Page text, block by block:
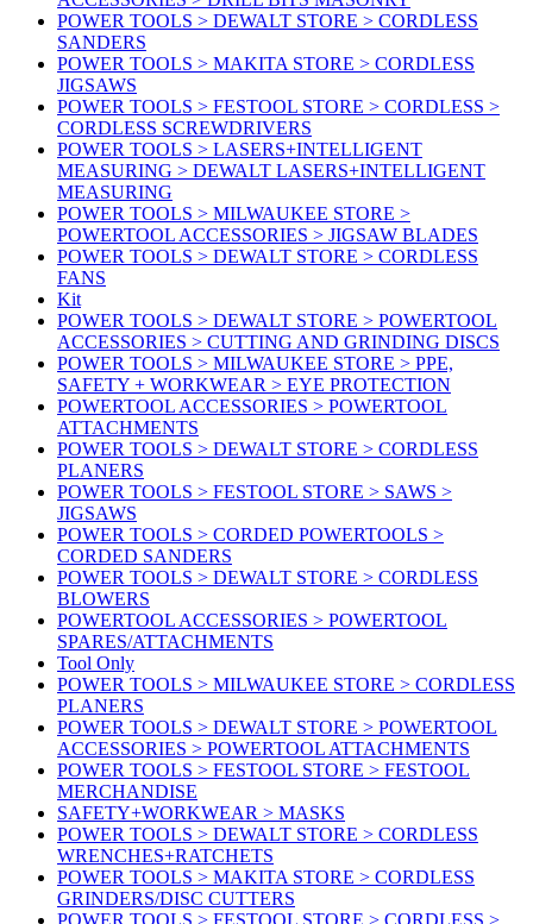
POWER TOOLS > DEWALT STORE > CORDLESS
SANDERS
POWER TOOLS > MAKITA STORE > CORDLESS
JIGSAWS
POWER TOOLS > FESTOOL STORE > CORDLESS >
CORDLESS SCREWDRIVERS
POWER TOOLS > LASERS+INTELLIGENT
MEASURING > DEWALT LASERS+INTELLIGENT
MEASURING
POWER TOOLS > MILWAUKEE STORE >
POWERTOOL ACCESSORIES > JIGSAW BLADES
POWER TOOLS > DEWALT STORE > CORDLESS
FANS
Kit
POWER TOOLS > DEWALT STORE > POWERTOOL
ACCESSORIES > CUTTING AND GRINDING DISCS
POWER TOOLS > MILWAUKEE STORE > PPE,
SAFETY + WORKWEAR > EYE PROTECTION
POWERTOOL ACCESSORIES > POWERTOOL
ATTACHMENTS
POWER TOOLS > DEWALT STORE > CORDLESS
PLANERS
POWER TOOLS > FESTOOL STORE > SAWS >
JIGSAWS
POWER TOOLS > CORDED POWERTOOLS >
CORDED SANDERS
POWER TOOLS > DEWALT STORE > CORDLESS
BLOWERS
POWERTOOL ACCESSORIES > POWERTOOL
SPARES/ATTACHMENTS
Tool Only
POWER TOOLS > MILWAUKEE STORE > CORDLESS
PLANERS
POWER TOOLS > DEWALT STORE > POWERTOOL
ACCESSORIES > POWERTOOL ATTACHMENTS
POWER TOOLS > FESTOOL STORE > FESTOOL
MERCHANDISE
SAFETY+WORKWEAR > MASKS
POWER TOOLS > DEWALT STORE > CORDLESS
WRENCHES+RATCHETS
POWER TOOLS > MAKITA STORE > CORDLESS
GRINDERS/DISC CUTTERS